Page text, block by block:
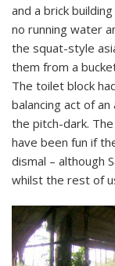
and a brick
no running water
the squat-style
them from a
The toilet block
balancing act of
the pitch-dark.
have been fun if
dismal – although
whilst the rest of